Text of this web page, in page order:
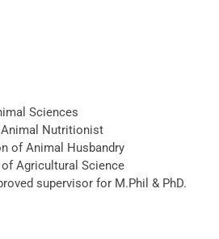
Sciences
Nutritionist
of Animal Husbandry
Agricultural Science
supervisor for M.Phil & PhD.